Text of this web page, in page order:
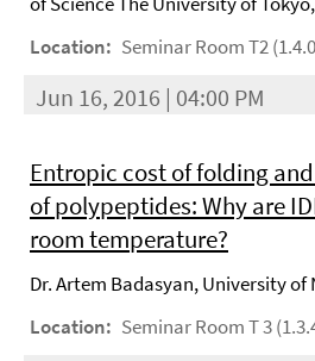
Location: Seminar Room T2
Jun 16, 2016 | 04:00 PM
Entropic cost of folding
of polypeptides: Why are
room temperature?
Dr. Artem Badasyan, University of
Location: Seminar Room T 3